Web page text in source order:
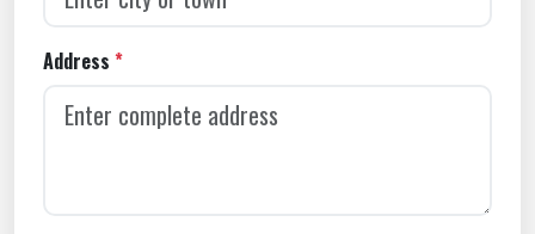
Address *